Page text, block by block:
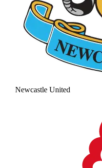
Newcastle United